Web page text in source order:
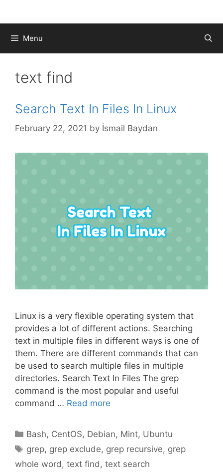
Menu
text find
Search Text In Files In Linux
February 22, 2021 by İsmail Baydan
Linux is a very flexible operating system that
provides a lot of different actions. Searching
text in multiple files in different ways is one of
them. There are different commands that can
be used to search multiple files in multiple
directories. Search Text In Files The grep
command is the most popular and useful
command … Read more
Categories
Bash, CentOS, Debian, Mint, Ubuntu
Tags
grep, grep exclude, grep recursive, grep
whole word , text find , text search